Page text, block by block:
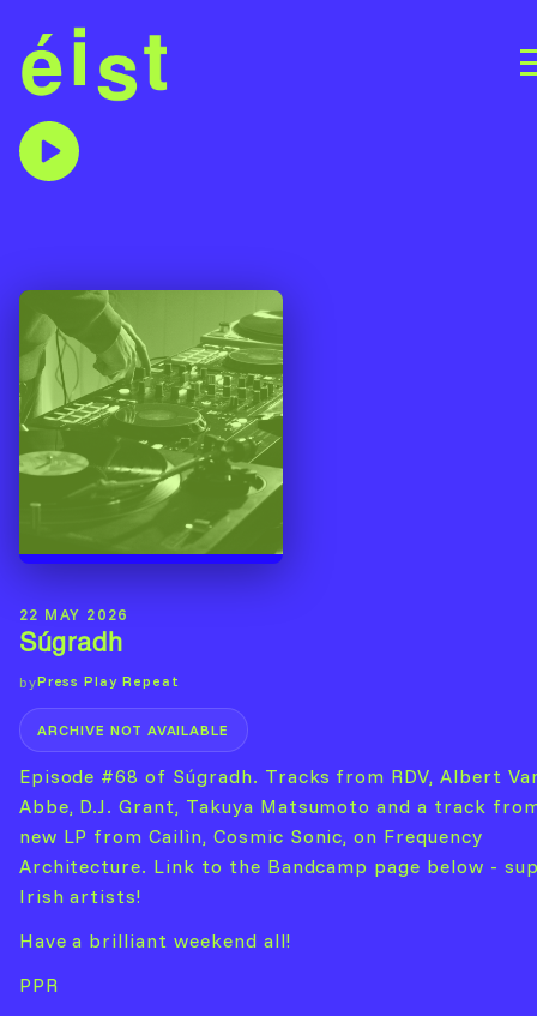
22 MAY 2026
Súgradh
byPress Play Repeat
ARCHIVE NOT AVAILABLE
Episode #68 of Súgradh. Tracks from RDV, Albert
Abbe, D.J. Grant, Takuya Matsumoto and a track
new LP from Cailìn, Cosmic Sonic, on Frequency
Architecture. Link to the Bandcamp page below -
Irish artists!
Have a brilliant weekend all!
PPR